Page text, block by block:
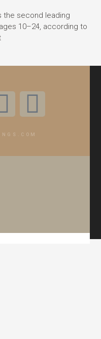
the second leading
10–24, according to